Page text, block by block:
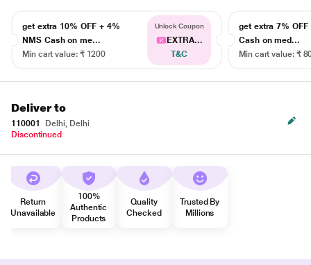
get extra 10% OFF + 4%
NMS Cash on me...
Min cart value: ₹ 1200
Unlock Coupon
EXTRA...
T&C
get extra 7% OFF
Cash on med...
Min cart value: ₹
Deliver to
110001
Delhi, Delhi
Discontinued
Return
Unavailable
100%
Authentic
Products
Quality
Checked
Trusted By
Millions